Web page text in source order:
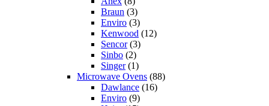
Braun (3)
Enviro (3)
Kenwood (12)
Sencor(3)
Sinbo (2)
Singer(1)
Microwave Ovens (88)
Dawlance (16)
Enviro (9)